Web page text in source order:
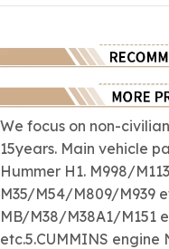
We focus on non-civilian
15years. Main vehicle
Hummer H1. M998/
M35/M54/M809/M939
MB/M38/M38A1/M151
etc.5.CUMMINS engine